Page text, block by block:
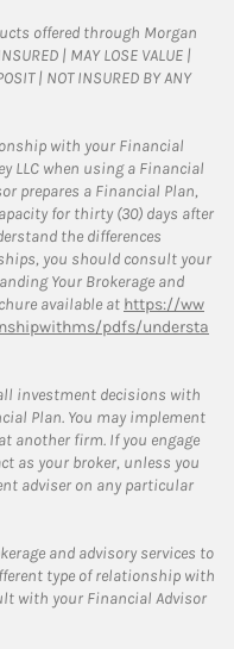
offered through Morgan
| MAY LOSE VALUE |
| NOT INSURED BY ANY
with your Financial
LLC when using a Financial
prepares a Financial Plan,
for thirty (30) days after
the differences
you should consult your
Your Brokerage and
available at https://ww
pdfs/understa
investment decisions with
Plan. You may implement
another firm. If you engage
as your broker, unless you
adviser on any particular
and advisory services to
type of relationship with
with your Financial Advisor